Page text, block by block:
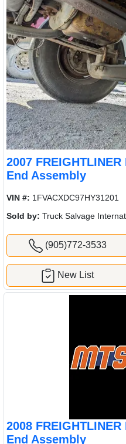
2007
End Assembly
VIN #: 1FVACXDC97HY31201
Sold by: Truck Salvage
(905)772-3533
New List
2008
End Assembly